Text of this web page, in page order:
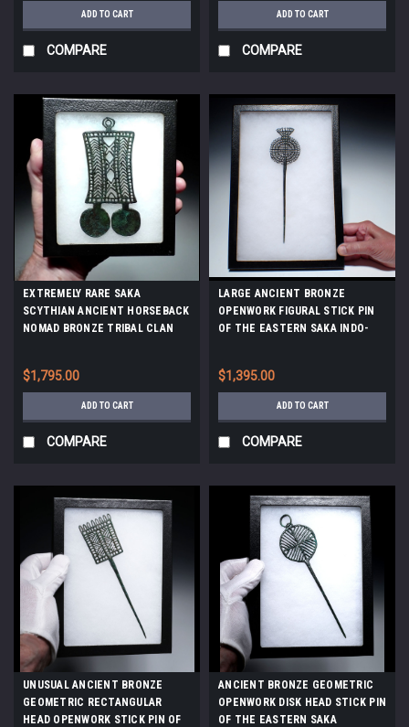
ADD TO CART
COMPARE
ADD TO CART
COMPARE
EXTREMELY RARE SAKA
SCYTHIAN ANCIENT HORSEBACK
NOMAD BRONZE TRIBAL CLAN
$1,795.00
ADD TO CART
COMPARE
LARGE ANCIENT BRONZE
OPENWORK FIGURAL STICK PIN
OF THE EASTERN SAKA INDO-
$1,395.00
ADD TO CART
COMPARE
UNUSUAL ANCIENT BRONZE
GEOMETRIC RECTANGULAR
HEAD OPENWORK STICK PIN OF
ANCIENT BRONZE GEOMETRIC
OPENWORK DISK HEAD STICK PIN
OF THE EASTERN SAKA